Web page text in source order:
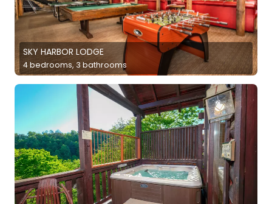
SKY HARBOR LODGE
4 bedrooms, 3 bathrooms